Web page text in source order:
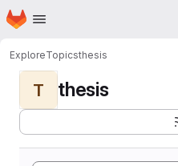
Skip to main content
Homepage
ExploreTopicsthesis
T thesis